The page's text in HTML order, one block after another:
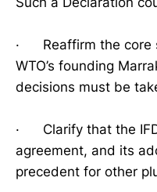
· Reaffirm the core
WTO’s founding
decisions must be
· Clarify that the
agreement, and its
precedent for other